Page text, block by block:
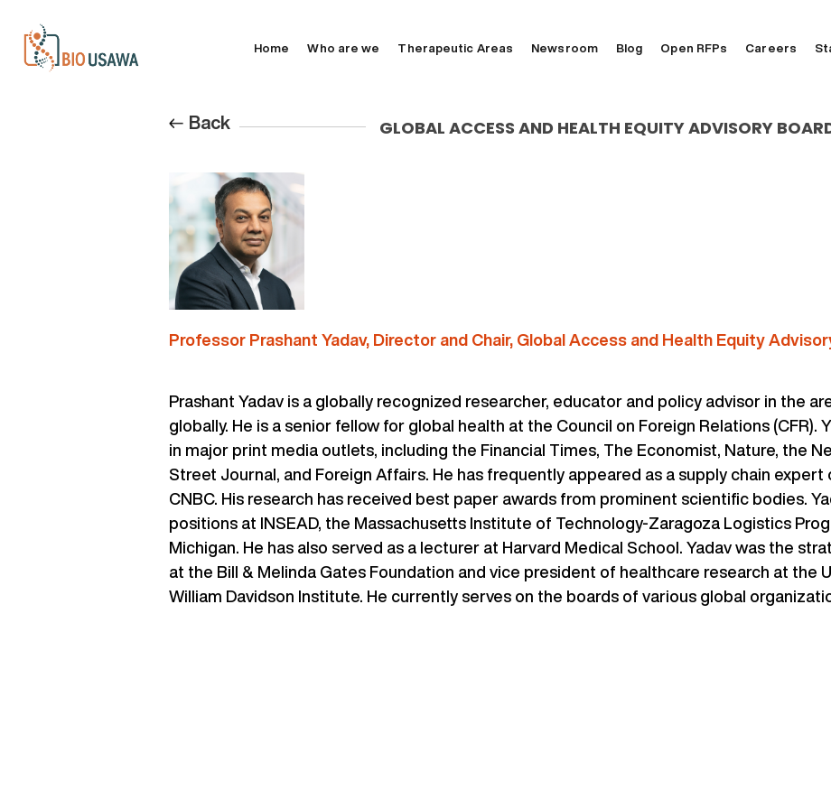
Home Who are we Therapeutic Areas Newsroom Blog Open RFPs Careers
Back GLOBAL ACCESS AND HEALTH EQUITY ADVISORY
Professor Prashant Yadav, Director and Chair, Global Access and Health Equity
Prashant Yadav is a globally recognized researcher, educator and policy advisor in the
globally. He is a senior fellow for global health at the Council on Foreign Relations (CFR).
in major print media outlets, including the Financial Times, The Economist, Nature, the
Street Journal, and Foreign Affairs. He has frequently appeared as a supply chain expert
CNBC. His research has received best paper awards from prominent scientific bodies.
positions at INSEAD, the Massachusetts Institute of Technology-Zaragoza Logistics
Michigan. He has also served as a lecturer at Harvard Medical School. Yadav was the
at the Bill & Melinda Gates Foundation and vice president of healthcare research at the
William Davidson Institute. He currently serves on the boards of various global